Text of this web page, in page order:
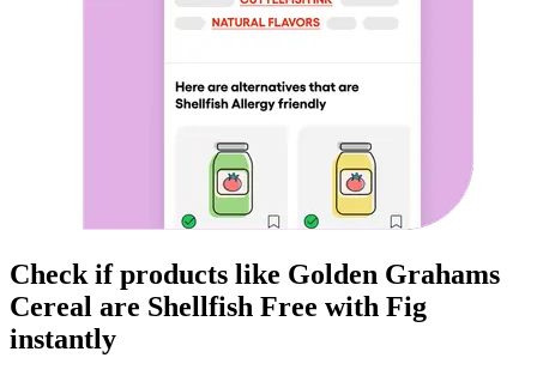
Check if products like Golden Grahams
Cereal are Shellfish Free with Fig
instantly